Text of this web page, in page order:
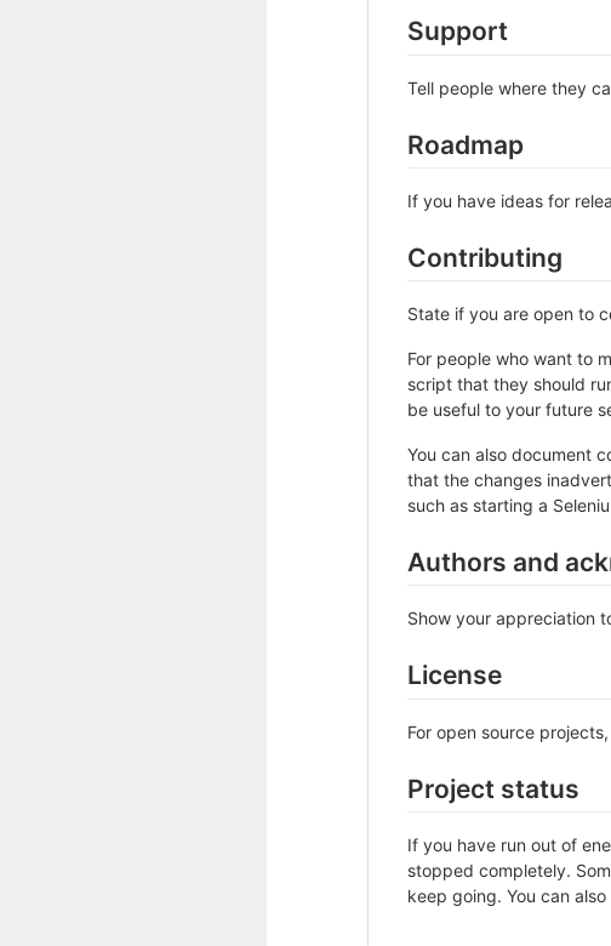
Support
Tell people where they
Roadmap
If you have ideas for
Contributing
State if you are open to
For people who want to
script that they should
be useful to your future
You can also document
that the changes
such as starting a
Authors and
Show your appreciation
License
For open source
Project status
If you have run out of
stopped completely.
keep going. You can